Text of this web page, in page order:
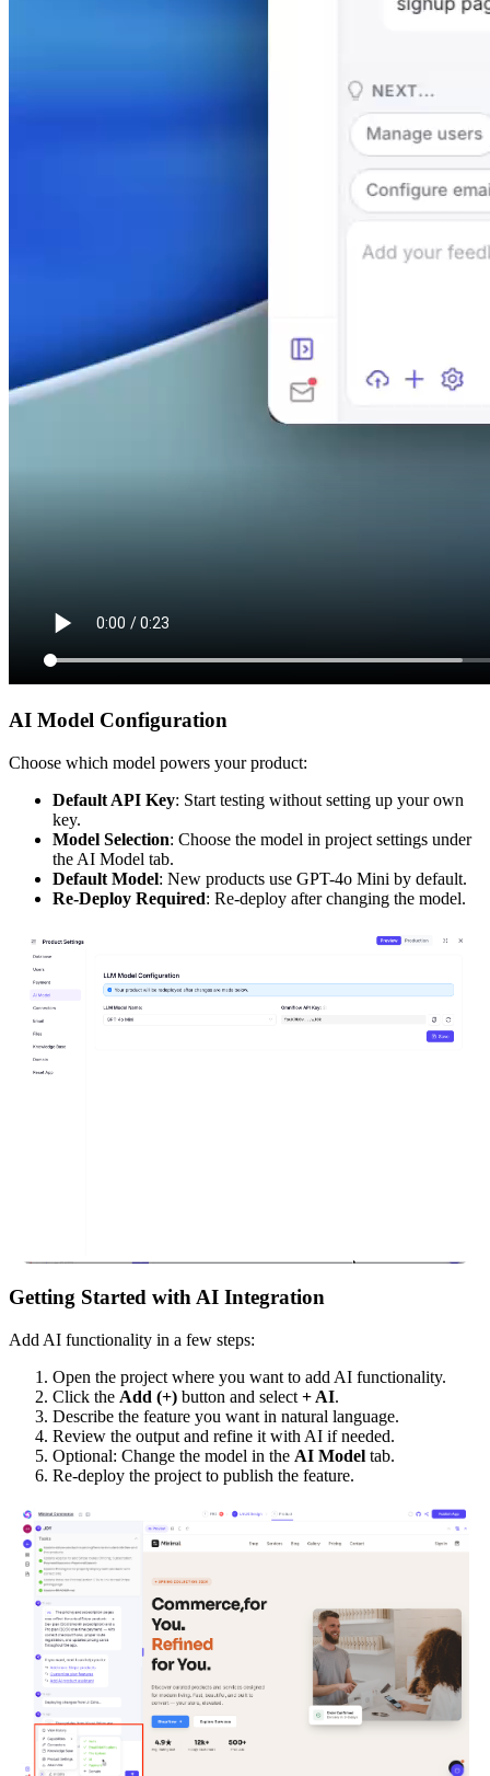
AI Model Configuration
Choose which model powers your product:
Default API Key: Start testing without setting up your own
key.
Model Selection: Choose the model in project settings under
the AI Model tab.
Default Model: New products use GPT-4o Mini by default.
Re-Deploy Required: Re-deploy after changing the model.
Getting Started with AI Integration
Add AI functionality in a few steps:
Open the project where you want to add AI functionality.
Click the Add (+) button and select + AI.
Describe the feature you want in natural language.
Review the output and refine it with AI if needed.
Optional: Change the model in the AI Model tab.
Re-deploy the project to publish the feature.